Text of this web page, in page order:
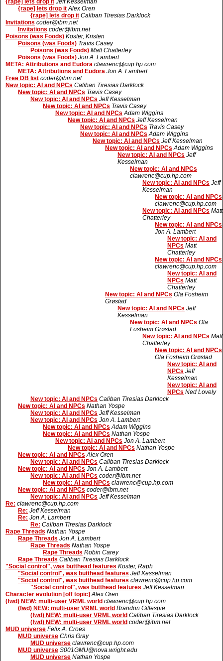
{rape] lets drop it Jeff Kesselman
{rape] lets drop it Alex Oren
{rape] lets drop it Caliban Tiresias Darklock
Invitations coder@ibm.net
Invitations coder@ibm.net
Poisons (was Foods) Koster, Kristen
Poisons (was Foods) Travis Casey
Poisons (was Foods) Matt Chatterley
Poisons (was Foods) Jon A. Lambert
META: Attributions and Eudora clawrenc@cup.hp.com
META: Attributions and Eudora Jon A. Lambert
Free DB list coder@ibm.net
New topic: AI and NPCs Caliban Tiresias Darklock
New topic: AI and NPCs Travis Casey
New topic: AI and NPCs Jeff Kesselman
New topic: AI and NPCs Travis Casey
New topic: AI and NPCs Adam Wiggins
New topic: AI and NPCs Jeff Kesselman
New topic: AI and NPCs Travis Casey
New topic: AI and NPCs Adam Wiggins
New topic: AI and NPCs Jeff Kesselman
New topic: AI and NPCs Adam Wiggins
New topic: AI and NPCs Jeff
Kesselman
New topic: AI and NPCs
clawrenc@cup.hp.com
New topic: AI and NPCs Jeff
Kesselman
New topic: AI and NPCs
clawrenc@cup.hp.com
New topic: AI and NPCs Matt
Chatterley
New topic: AI and NPCs
Jon A. Lambert
New topic: AI and
NPCs Matt
Chatterley
New topic: AI and NPCs
clawrenc@cup.hp.com
New topic: AI and
NPCs Matt
Chatterley
New topic: AI and NPCs Ola Fosheim
Grøstad
New topic: AI and NPCs Jeff
Kesselman
New topic: AI and NPCs Ola
Fosheim Grøstad
New topic: AI and NPCs Matt
Chatterley
New topic: AI and NPCs
Ola Fosheim Grøstad
New topic: AI and
NPCs Jeff
Kesselman
New topic: AI and
NPCs Ned Lovely
New topic: AI and NPCs Caliban Tiresias Darklock
New topic: AI and NPCs Nathan Yospe
New topic: AI and NPCs Jeff Kesselman
New topic: AI and NPCs Jon A. Lambert
New topic: AI and NPCs Adam Wiggins
New topic: AI and NPCs Nathan Yospe
New topic: AI and NPCs Jon A. Lambert
New topic: AI and NPCs Nathan Yospe
New topic: AI and NPCs Alex Oren
New topic: AI and NPCs Caliban Tiresias Darklock
New topic: AI and NPCs Jon A. Lambert
New topic: AI and NPCs coder@ibm.net
New topic: AI and NPCs clawrenc@cup.hp.com
New topic: AI and NPCs coder@ibm.net
New topic: AI and NPCs Jeff Kesselman
Re: clawrenc@cup.hp.com
Re: Jeff Kesselman
Re: Jon A. Lambert
Re: Caliban Tiresias Darklock
Rape Threads Nathan Yospe
Rape Threads Jon A. Lambert
Rape Threads Nathan Yospe
Rape Threads Robin Carey
Rape Threads Caliban Tiresias Darklock
"Social control", was butthead features Koster, Raph
"Social control", was butthead features Jeff Kesselman
"Social control", was butthead features clawrenc@cup.hp.com
"Social control", was butthead features Jeff Kesselman
Character evolution [off topic] Alex Oren
(fwd) NEW: multi-user VRML world clawrenc@cup.hp.com
(fwd) NEW: multi-user VRML world Brandon Gillespie
(fwd) NEW: multi-user VRML world Caliban Tiresias Darklock
(fwd) NEW: multi-user VRML world coder@ibm.net
MUD universe Felix A. Croes
MUD universe Chris Gray
MUD universe clawrenc@cup.hp.com
MUD universe S001GMU@nova.wright.edu
MUD universe Nathan Yospe